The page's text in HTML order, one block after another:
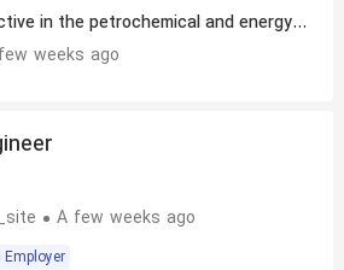
in the petrochemical and energy
weeks ago
A few weeks ago